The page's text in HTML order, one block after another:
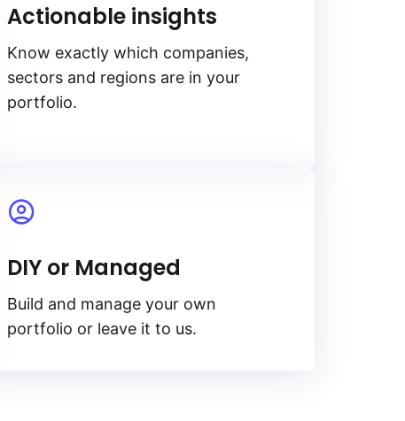
Actionable insights
Know exactly which companies,
sectors and regions are in your
portfolio.
DIY or Managed
Build and manage your own
portfolio or leave it to us.